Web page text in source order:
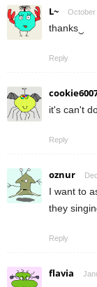
L~ October
thanks‿
Reply
it's can't
Reply
oznur
I want to
they
Reply
flavia